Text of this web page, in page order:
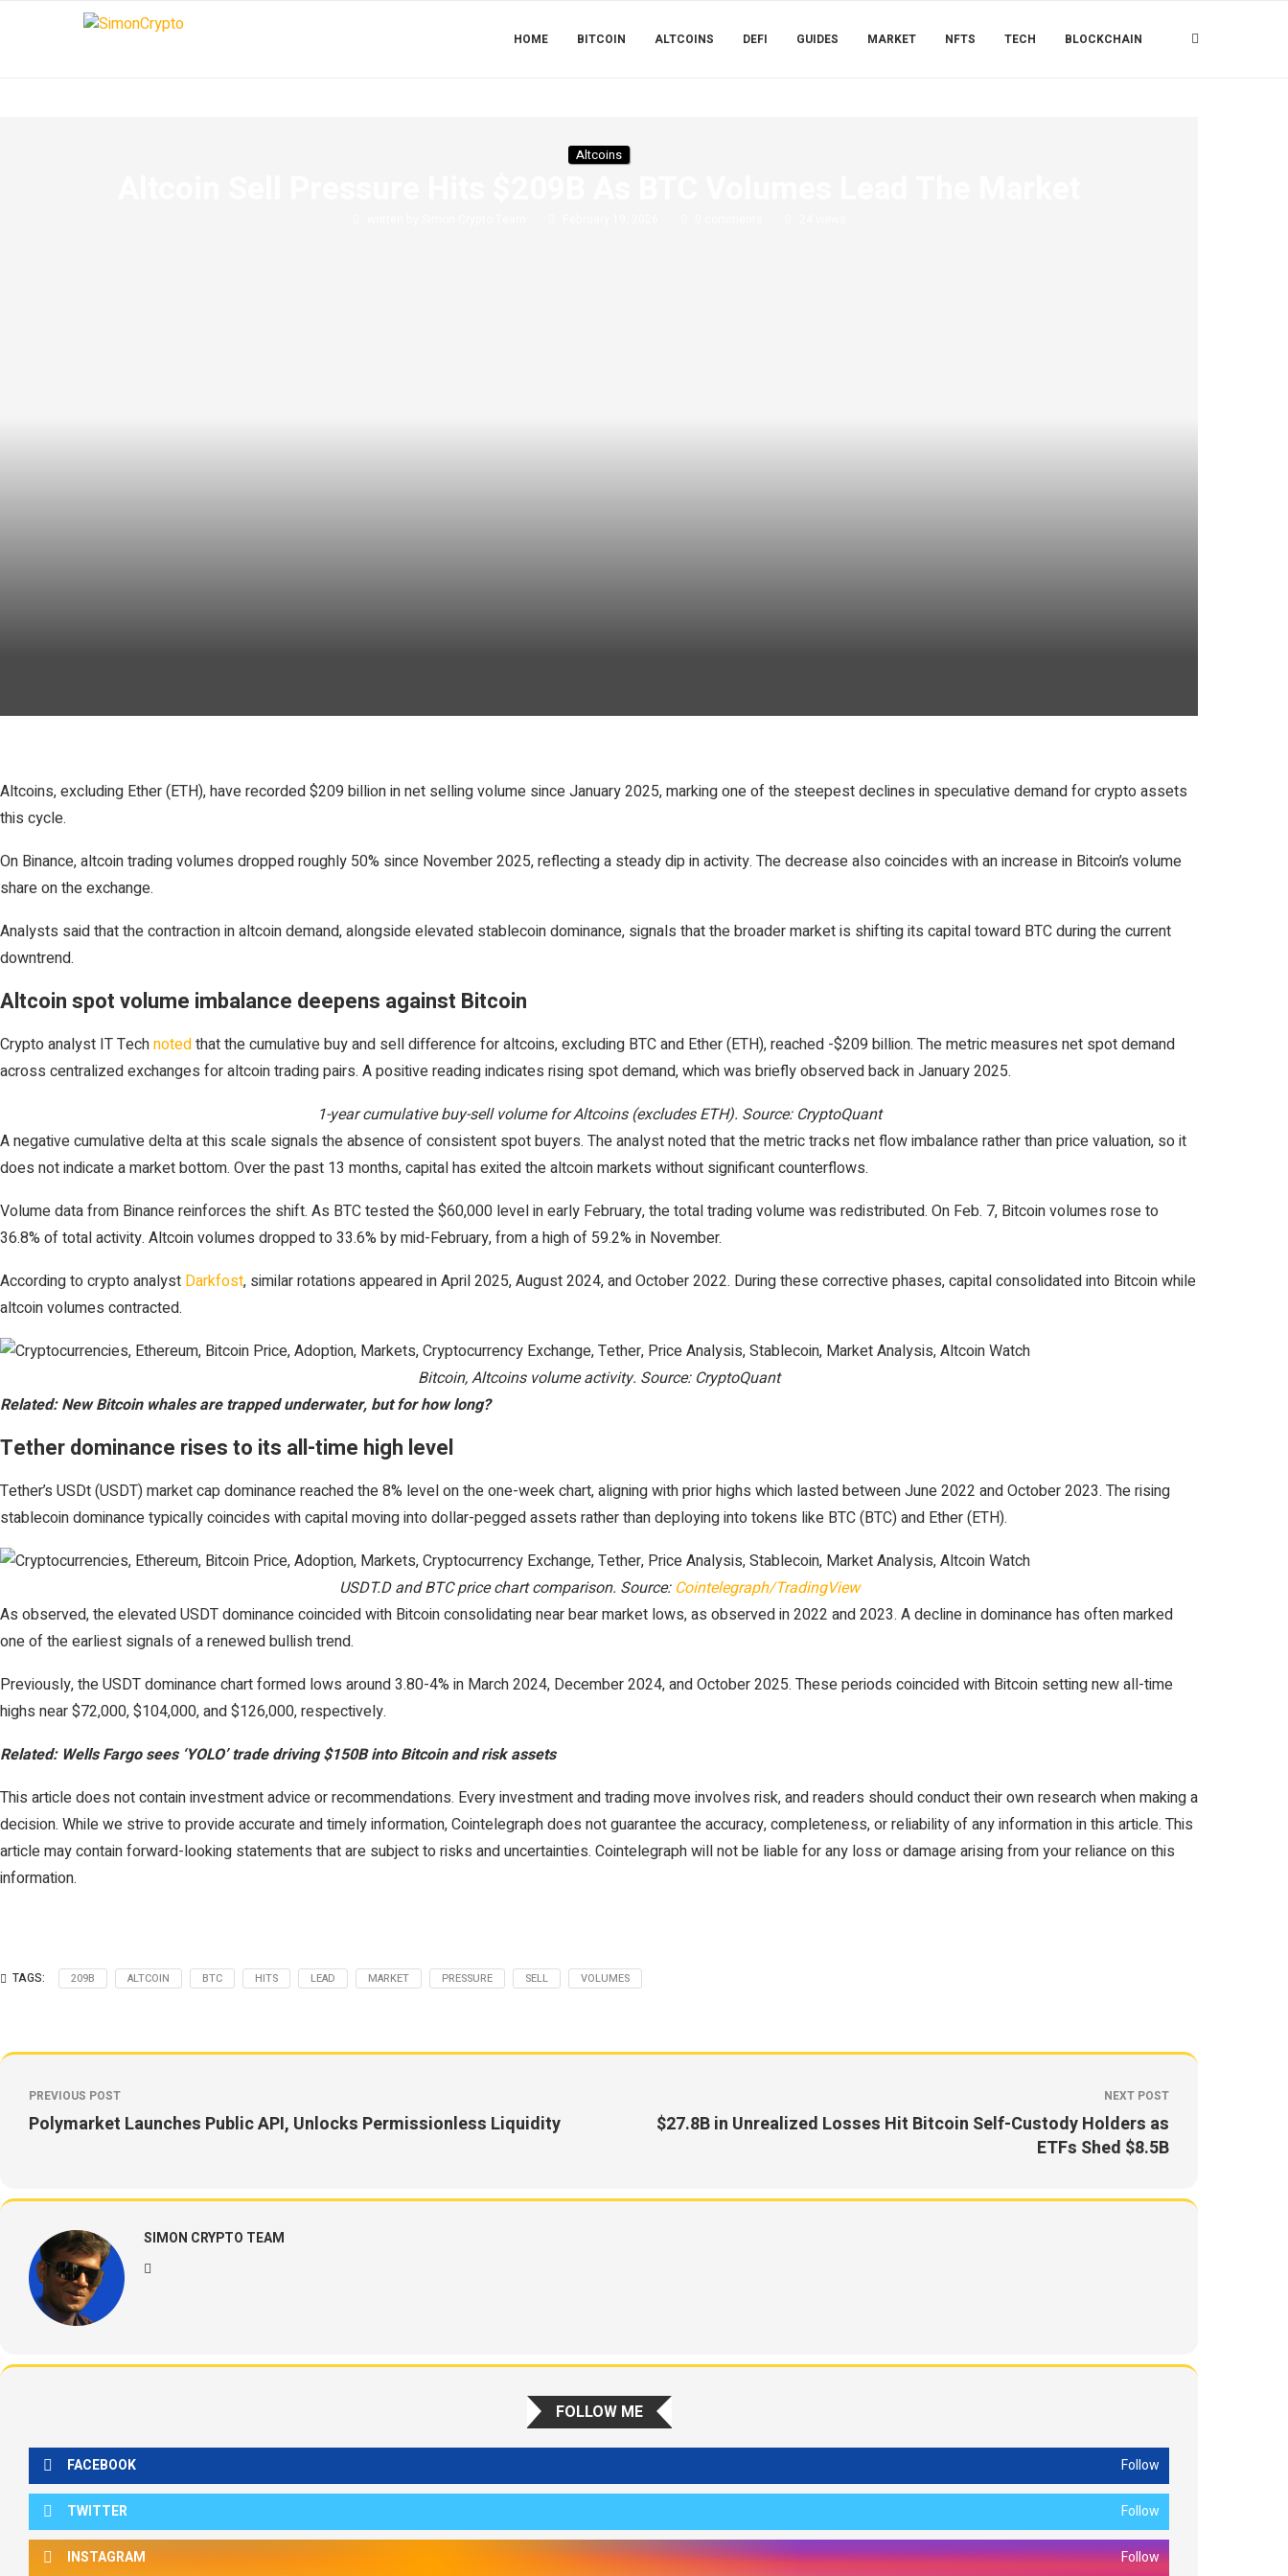
HOME BITCOIN ALTCOINS DEFI GUIDES MARKET NFTS TECH BLOCKCHAIN
Altcoins
Altcoins, excluding Ether (ETH), have recorded $209 billion in net selling volume since January 2025, marking one of the steepest declines in speculative demand for crypto assets
this cycle.
On Binance, altcoin trading volumes dropped roughly 50% since November 2025, reflecting a steady dip in activity. The decrease also coincides with an increase in Bitcoin’s volume
share on the exchange.
Analysts said that the contraction in altcoin demand, alongside elevated stablecoin dominance, signals that the broader market is shifting its capital toward BTC during the current
downtrend.
Altcoin spot volume imbalance deepens against Bitcoin
Crypto analyst IT Technotedthat the cumulative buy and sell difference for altcoins, excluding BTC and Ether (ETH), reached -$209 billion. The metric measures net spot demand
across centralized exchanges for altcoin trading pairs. A positive reading indicates rising spot demand, which was briefly observed back in January 2025.
1-year cumulative buy-sell volume for Altcoins (excludes ETH). Source: CryptoQuant
A negative cumulative delta at this scale signals the absence of consistent spot buyers. The analyst noted that the metric tracks net flow imbalance rather than price valuation, so it
does not indicate a market bottom. Over the past 13 months, capital has exited the altcoin markets without significant counterflows.
Volume data from Binance reinforces the shift. As BTC tested the $60,000 level in early February, the total trading volume was redistributed. On Feb. 7, Bitcoin volumes rose to
36.8% of total activity. Altcoin volumes dropped to 33.6% by mid-February, from a high of 59.2% in November.
According to crypto analyst Darkfost, similar rotations appeared in April 2025, August 2024, and October 2022. During these corrective phases, capital consolidated into Bitcoin while
altcoin volumes contracted.
Bitcoin, Altcoins volume activity. Source: CryptoQuant
Related: New Bitcoin whales are trapped underwater, but for how long?
Tether dominance rises to its all-time high level
Tether’s USDt (USDT) market cap dominance reached the 8% level on the one-week chart, aligning with prior highs which lasted between June 2022 and October 2023. The rising
stablecoin dominance typically coincides with capital moving into dollar-pegged assets rather than deploying into tokens like BTC (BTC) and Ether (ETH).
USDT.D and BTC price chart comparison. Source: Cointelegraph/TradingView
As observed, the elevated USDT dominance coincided with Bitcoin consolidating near bear market lows, as observed in 2022 and 2023. A decline in dominance has often marked
one of the earliest signals of a renewed bullish trend.
Previously, the USDT dominance chart formed lows around 3.80-4% in March 2024, December 2024, and October 2025. These periods coincided with Bitcoin setting new all-time
highs near $72,000, $104,000, and $126,000, respectively.
Related: Wells Fargo sees ‘YOLO’ trade driving $150B into Bitcoin and risk assets
This article does not contain investment advice or recommendations. Every investment and trading move involves risk, and readers should conduct their own research when making a
decision. While we strive to provide accurate and timely information, Cointelegraph does not guarantee the accuracy, completeness, or reliability of any information in this article. This
article may contain forward-looking statements that are subject to risks and uncertainties. Cointelegraph will not be liable for any loss or damage arising from your reliance on this
information.
TAGS: 209B ALTCOIN BTC HITS LEAD MARKET PRESSURE SELL VOLUMES
PREVIOUS POST
Polymarket Launches Public API, Unlocks Permissionless Liquidity
NEXT POST
$27.8B in Unrealized Losses Hit Bitcoin Self-Custody Holders as
ETFs Shed $8.5B
SIMON CRYPTO TEAM
FOLLOW ME
FACEBOOK Follow
TWITTER Follow
INSTAGRAM Follow